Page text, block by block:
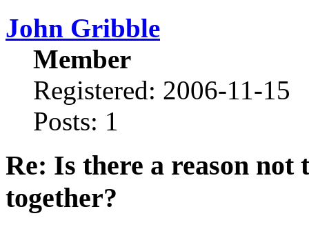
John Gribble
Member
Registered: 2006-11-15
Posts: 1
Re: Is there a reason not
together?